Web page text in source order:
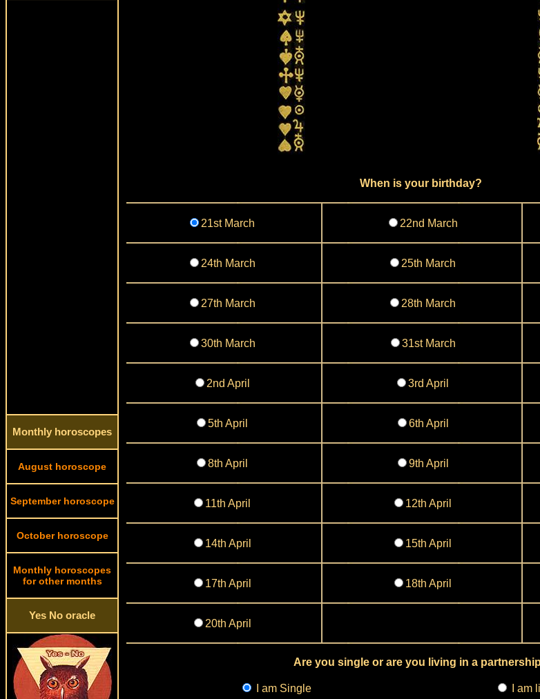
Monthly horoscopes
August horoscope
September horoscope
October horoscope
Monthly horoscopes
for other months
Yes No oracle
When is your birthday?
21st March 22nd March
24th March 25th March
27th March 28th March
30th March 31st March
2nd April 3rd April
5th April 6th April
8th April 9th April
11th April 12th April
14th April 15th April
17th April 18th April
20th April
Are you single or are you living in a
I am Single I am